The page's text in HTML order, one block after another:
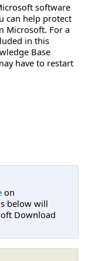
software
can help protect
Microsoft. For a
in this
Base
have to restart
on
below will
Download